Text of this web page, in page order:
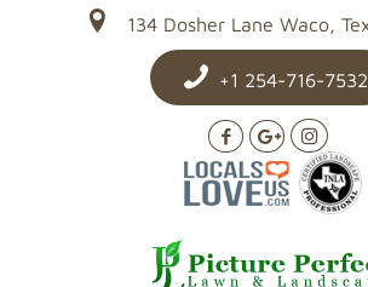
134 Dosher Lane Waco,
+1 254-716-7532